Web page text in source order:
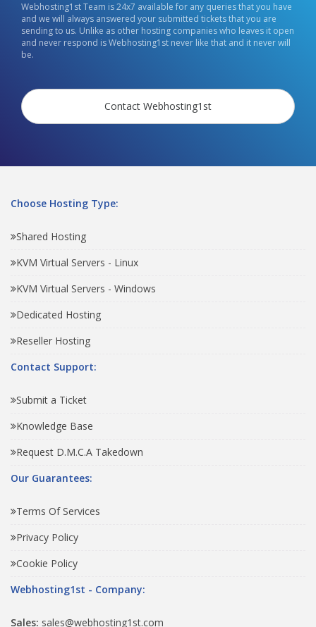
Webhosting1st Team is 24x7 available for any queries that you have
and we will always answered your submitted tickets that you are
sending to us. Unlike as other hosting companies who leaves it open
and never respond is Webhosting1st never like that and it never will
be.
Contact Webhosting1st
Choose Hosting Type:
Shared Hosting
KVM Virtual Servers - Linux
KVM Virtual Servers - Windows
Dedicated Hosting
Reseller Hosting
Contact Support:
Submit a Ticket
Knowledge Base
Request D.M.C.A Takedown
Our Guarantees:
Terms Of Services
Privacy Policy
Cookie Policy
Webhosting1st - Company:
Sales: sales@webhosting1st.com